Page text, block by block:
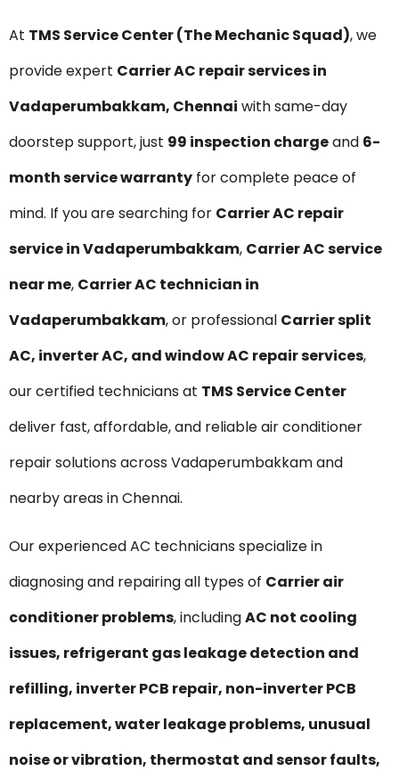
At TMS Service Center (The Mechanic Squad), we
provide expert Carrier AC repair services in
Vadaperumbakkam, Chennai with same-day
doorstep support, just ₹99 inspection chargeand 6-
month service warranty for complete peace of
mind. If you are searching for Carrier AC repair
service in Vadaperumbakkam, Carrier AC service
near me, Carrier AC technician in
Vadaperumbakkam, or professional Carrier split
AC, inverter AC, and window AC repair services,
our certified technicians at TMS Service Center
deliver fast, affordable, and reliable air conditioner
repair solutions across Vadaperumbakkam and
nearby areas in Chennai.
Our experienced AC technicians specialize in
diagnosing and repairing all types of Carrier air
conditioner problems, includingAC not cooling
issues, refrigerant gas leakage detection and
refilling, inverter PCB repair, non-inverter PCB
replacement, water leakage problems, unusual
noise or vibration, thermostat and sensor faults,